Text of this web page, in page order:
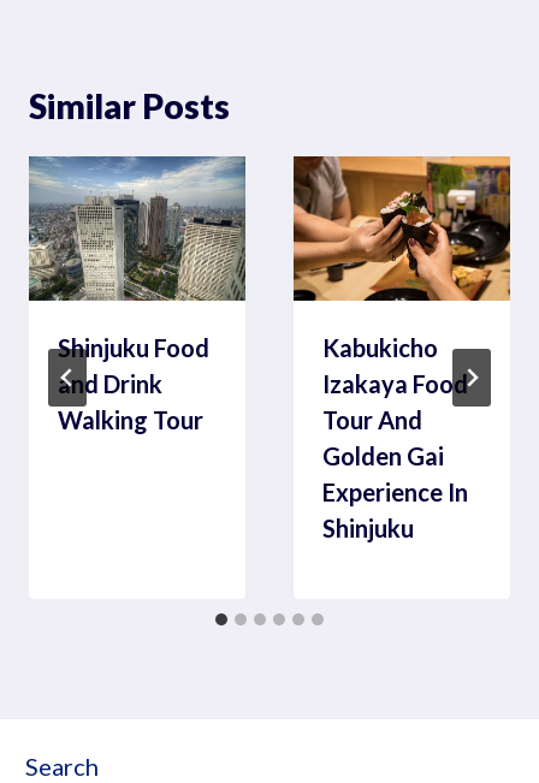
Similar Posts
Shinjuku Food
and Drink
Walking Tour
Kabukicho
Izakaya Food
Tour And
Golden Gai
Experience In
Shinjuku
Search